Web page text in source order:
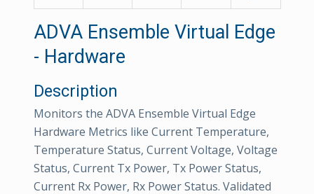
ADVA Ensemble Virtual Edge
- Hardware
Description
Monitors the ADVA Ensemble Virtual Edge
Hardware Metrics like Current Temperature,
Temperature Status, Current Voltage, Voltage
Status, Current Tx Power, Tx Power Status,
Current Rx Power, Rx Power Status. Validated